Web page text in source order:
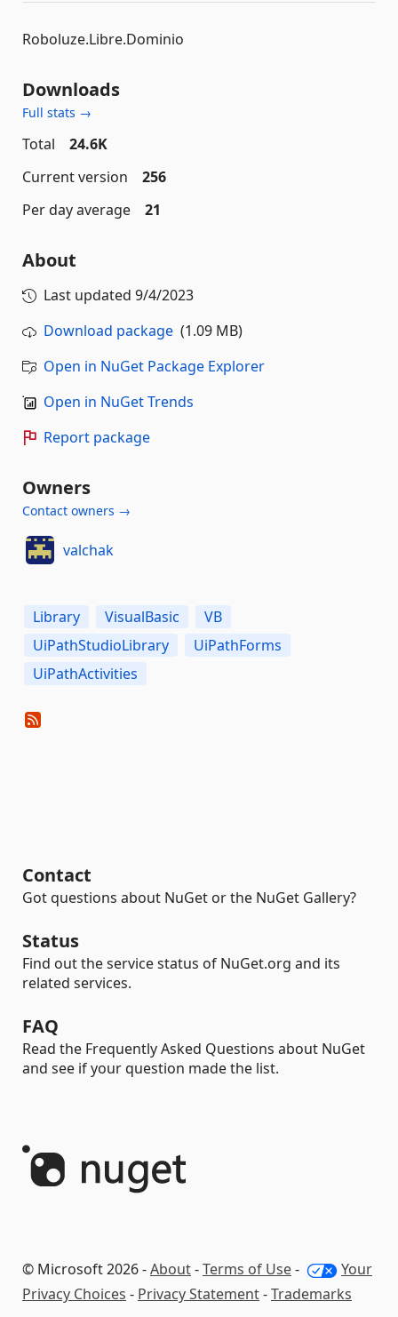
Roboluze.Libre.Dominio
Downloads
Full stats →
Total
24.6K
Current version
256
Per day average
21
About
Last updated 9/4/2023
Download package (1.09 MB)
Open in NuGet Package Explorer
Open in NuGet Trends
Report package
Owners
Contact owners →
valchak
Library VisualBasic
VB
UiPathStudioLibrary
UiPathForms
UiPathActivities
Contact
Got questions about NuGet or the NuGet Gallery?
Status
Find out the service status of NuGet.org and its
related services.
FAQ
Read the Frequently Asked Questions about NuGet
and see if your question made the list.
© Microsoft 2026 -About-Terms of Use-
Your
Privacy Choices - Privacy Statement-Trademarks